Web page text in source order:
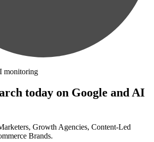
monitoring
today on Google and AI
Growth Agencies, Content-Led
Brands.